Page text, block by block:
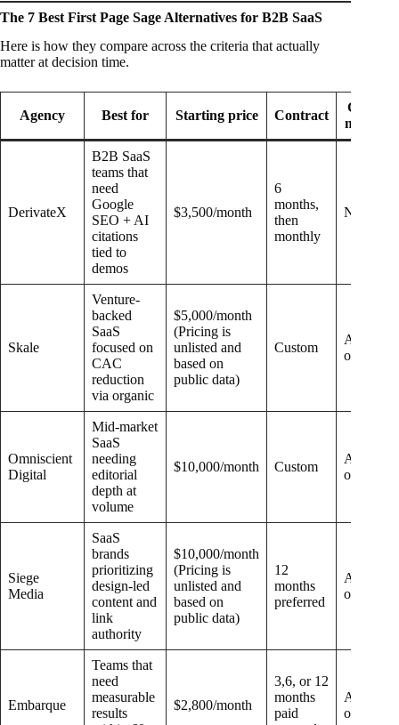
The 7 Best First Page Sage Alternatives for B2B SaaS
Here is how they compare across the criteria that actually
matter at decision time.
Agency Best for Starting price Contract
GEO
model
DerivateX
B2B SaaS
teams that
need
Google
SEO + AI
citations
tied to
demos
$3,500/month
6
months,
then
monthly
Native
Skale
Venture-
backed
SaaS
focused on
CAC
reduction
via organic
$5,000/month
(Pricing is
unlisted and
based on
public data)
Custom
Add-
on
Omniscient
Digital
Mid-market
SaaS
needing
editorial
depth at
volume
$10,000/month Custom
Add-
on
Siege
Media
SaaS
brands
prioritizing
design-led
content and
link
authority
$10,000/month
(Pricing is
unlisted and
based on
public data)
12
months
preferred
Add-
on
Embarque
Teams that
need
measurable
results
$2,800/month
3,6, or 12
months
paid
Add-
on